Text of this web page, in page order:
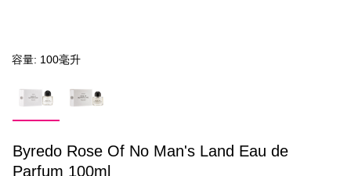
容量: 100毫升
Byredo Rose Of No Man's Land Eau de
Parfum 100ml